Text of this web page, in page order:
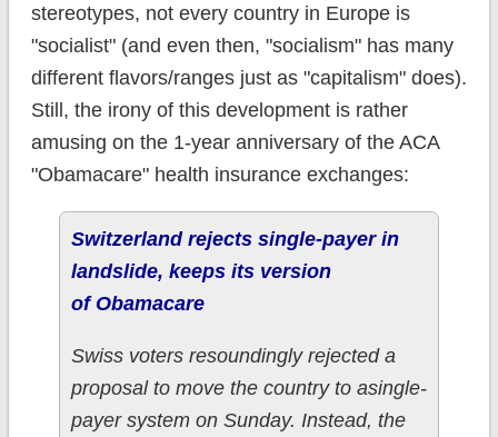
stereotypes, not every country in Europe is
"socialist" (and even then, "socialism" has many
different flavors/ranges just as "capitalism" does).
Still, the irony of this development is rather
amusing on the 1-year anniversary of the ACA
"Obamacare" health insurance exchanges:
Switzerland rejects single-payer in
landslide, keeps its version
of Obamacare
Swiss voters resoundingly rejected a
proposal to move the country to asingle-
payer system on Sunday. Instead, the